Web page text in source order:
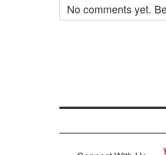
No comments yet.